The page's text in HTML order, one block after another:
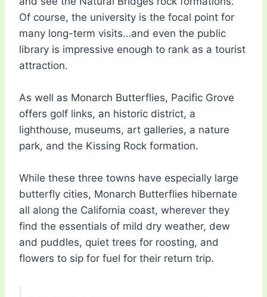
Of course, the university is the focal point for
many long-term visits…and even the public
library is impressive enough to rank as a tourist
attraction.
As well as Monarch Butterflies, Pacific Grove
offers golf links, an historic district, a
lighthouse, museums, art galleries, a nature
park, and the Kissing Rock formation.
While these three towns have especially large
butterfly cities, Monarch Butterflies hibernate
all along the California coast, wherever they
find the essentials of mild dry weather, dew
and puddles, quiet trees for roosting, and
flowers to sip for fuel for their return trip.